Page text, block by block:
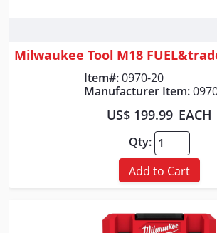
Item#:0970-20
Manufacturer Item:
US$ 199.99 EACH
Qty:
Add to Cart